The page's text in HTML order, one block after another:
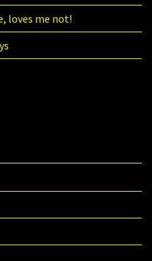
loves me not!